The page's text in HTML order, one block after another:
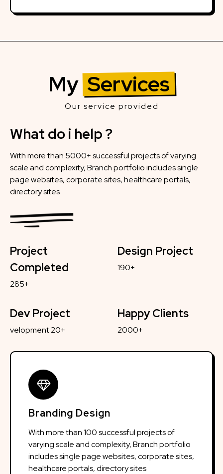
MyServices
Our service provided
What do i help ?
With more than 5000+ successful projects of varying
scale and complexity, Branch portfolio includes single
page websites, corporate sites, healthcare portals,
directory sites
Project
Completed
285+
Design Project
190+
Dev Project
velopment 20+
Happy Clients
2000+
Branding Design
With more than 100 successful projects of
varying scale and complexity, Branch portfolio
includes single page websites, corporate sites,
healthcare portals, directory sites